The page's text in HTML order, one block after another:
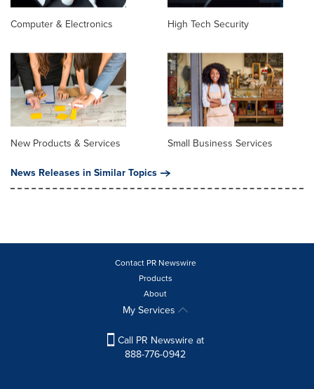
Computer & Electronics High Tech Security
New Products & Services
Small Business Services
News Releases in Similar Topics
Contact PR Newswire
Products
About
My Services
Call PR Newswire at
888-776-0942